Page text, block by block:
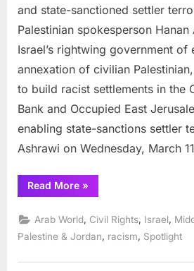
and state-sanctioned settler
Palestinian spokesperson
Israel’s rightwing government of
annexation of civilian
to build racist settlements in the
Bank and Occupied East
enabling state-sanctions settler
Ashrawi on Wednesday, March
Read More“Dr.
Ashrawi:
annexation
pace
is
escalating
state-
»
Arab World, Civil Rights, Israel,
Palestine & Jordan
racism Spotlight